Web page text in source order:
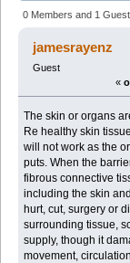
2792 times)
0 Members and 1
jamesrayenz
Guest
«
The skin or organs
Re healthy skin
will not work as the
puts. When the
fibrous connective
including the skin
hurt, cut, surgery or
surrounding tissue,
supply, though it
movement,